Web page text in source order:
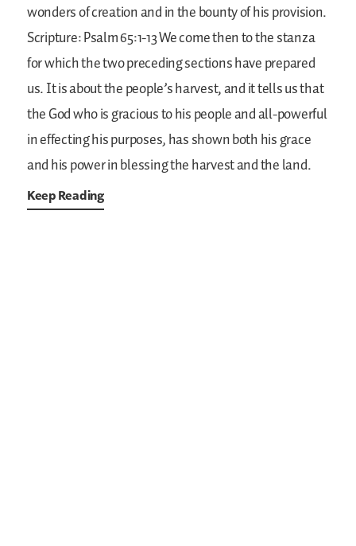
wonders of creation and in the bounty of his provision.
Scripture: Psalm 65:1-13We come then to the stanza
for which the two preceding sections have prepared
us. It is about the people’s harvest, and it tells us that
the God who is gracious to his people and all-powerful
in effecting his purposes, has shown both his grace
and his power in blessing the harvest and the land.
Keep Reading